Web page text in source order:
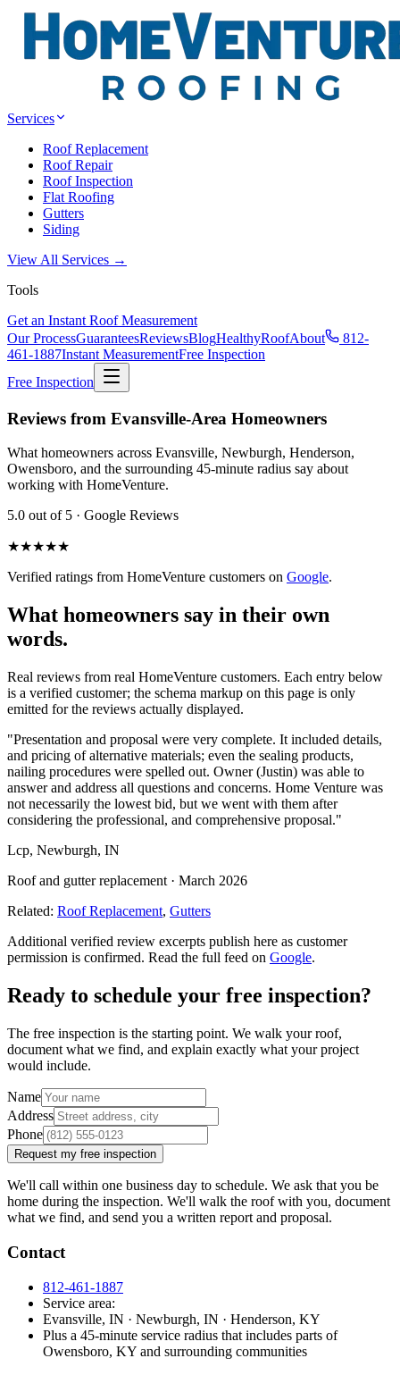
Services
Roof Replacement
Roof Repair
Roof Inspection
Flat Roofing
Gutters
Siding
View All Services →
Tools
Get an Instant Roof Measurement
Our ProcessGuaranteesReviewsBlogHealthyRoofAbout
812-
461-1887Instant MeasurementFree Inspection
Free Inspection
Reviews from Evansville-Area Homeowners
What homeowners across Evansville, Newburgh, Henderson,
Owensboro, and the surrounding 45-minute radius say about
working with HomeVenture.
5.0 out of 5 · Google Reviews
★★★★★
Verified ratings from HomeVenture customers on Google.
What homeowners say in their own
words.
Real reviews from real HomeVenture customers. Each entry below
is a verified customer; the schema markup on this page is only
emitted for the reviews actually displayed.
"Presentation and proposal were very complete. It included details,
and pricing of alternative materials; even the sealing products,
nailing procedures were spelled out. Owner (Justin) was able to
answer and address all questions and concerns. Home Venture was
not necessarily the lowest bid, but we went with them after
considering the professional, and comprehensive proposal."
Lcp, Newburgh, IN
Roof and gutter replacement · March 2026
Related: Roof Replacement, Gutters
Additional verified review excerpts publish here as customer
permission is confirmed. Read the full feed on Google.
Ready to schedule your free inspection?
The free inspection is the starting point. We walk your roof,
document what we find, and explain exactly what your project
would include.
Name
Address
Phone
Request my free inspection
We'll call within one business day to schedule. We ask that you be
home during the inspection. We'll walk the roof with you, document
what we find, and send you a written report and proposal.
Contact
812-461-1887
Service area:
Evansville, IN · Newburgh, IN · Henderson, KY
Plus a 45-minute service radius that includes parts of
Owensboro, KY and surrounding communities